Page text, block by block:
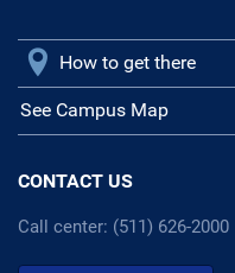
How to get there
See Campus Map
CONTACT US
Call center: (511) 626-2000